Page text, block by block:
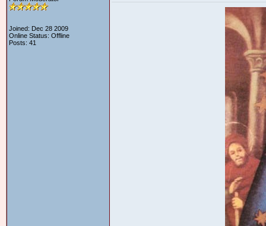
Joined: Dec 28 2009
Online Status: Offline
Posts: 41